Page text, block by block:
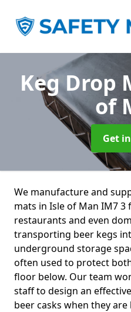
Keg Drop
of
Get
We manufacture and
mats in Isle of Man IM7 3
restaurants and even
transporting beer kegs
underground storage
often used to protect
floor below. Our team
staff to design an
beer casks when they